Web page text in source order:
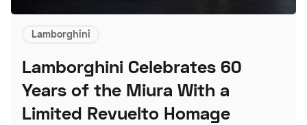
Lamborghini
Lamborghini Celebrates 60
Years of the Miura With a
Limited Revuelto Homage